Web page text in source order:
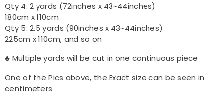
Qty 4: 2 yards (72inches x 43~44inches)
180cm x 110cm
Qty 5: 2.5 yards (90inches x 43~44inches)
225cm x 110cm, and so on
♣ Multiple yards will be cut in one continuous piece
One of the Pics above, the Exact size can be seen in